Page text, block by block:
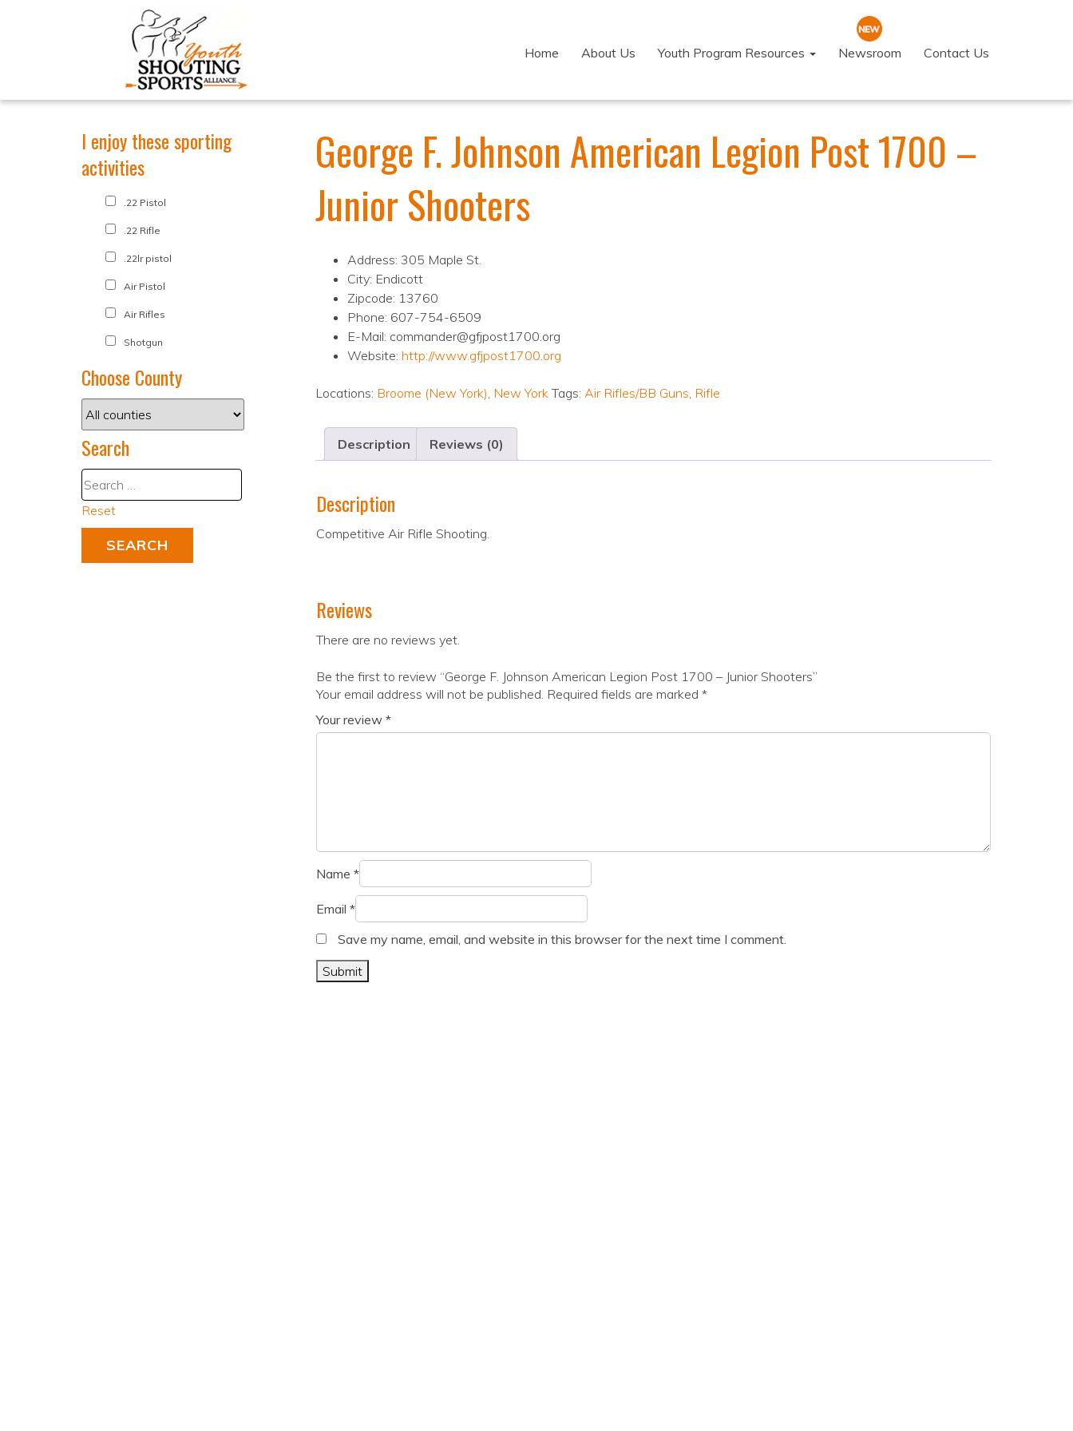
Home About Us Youth Program Resources Newsroom Contact Us
George F. Johnson American Legion Post 1700 –
Junior Shooters
Address: 305 Maple St.
City: Endicott
Zipcode: 13760
Phone: 607-754-6509
E-Mail: commander@gfjpost1700.org
Website: http://www.gfjpost1700.org
Locations: Broome (New York), New York Tags: Air Rifles/BB Guns, Rifle
Description Reviews (0)
Description
Competitive Air Rifle Shooting.
Reviews
There are no reviews yet.
Be the first to review “George F. Johnson American Legion Post 1700 – Junior Shooters”
Your email address will not be published. Required fields are marked *
Your review *
Name *
Email *
Save my name, email, and website in this browser for the next time I comment.
I enjoy these sporting
activities
.22 Pistol
.22 Rifle
.22lr pistol
Air Pistol
Air Rifles
Shotgun
Choose County
Search
Reset